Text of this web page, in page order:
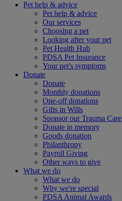
Pet help & advice
Pet help & advice
Our services
Choosing a pet
Looking after your pet
Pet Health Hub
PDSA Pet Insurance
Your pet's symptoms
Donate
Donate
Monthly donations
One-off donations
Gifts in Wills
Sponsor our Trauma Care
Donate in memory
Goods donation
Philanthropy
Payroll Giving
Other ways to give
What we do
What we do
Why we're special
PDSA Animal Awards